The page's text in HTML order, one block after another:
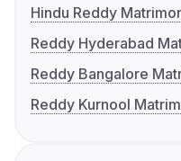
Hindu Reddy
Reddy Hyderabad
Reddy Bangalore
Reddy Kurnool